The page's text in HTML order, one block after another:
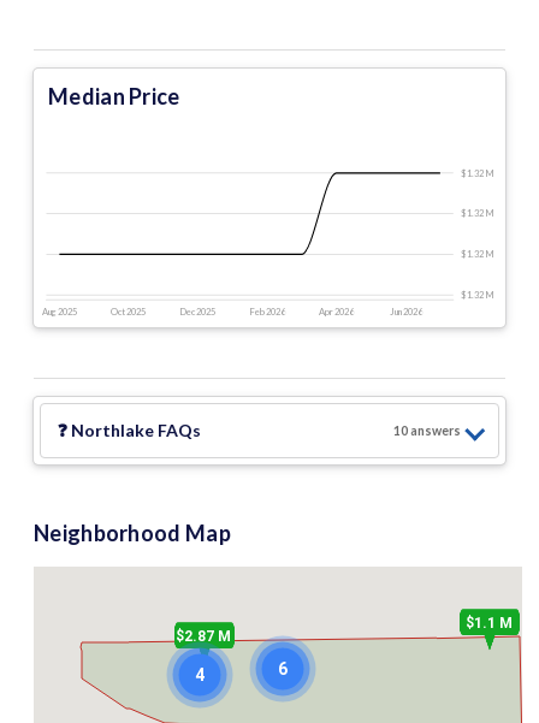
Median Price
Aug 2025 Oct 2025 Dec 2025 Feb 2026 Apr 2026 Jun 2026
$1.32 M
$1.32 M
$1.32 M
$1.32 M
❓ Northlake FAQs 10answers
Neighborhood Map
$1.1 M
6
4
$2.87 M